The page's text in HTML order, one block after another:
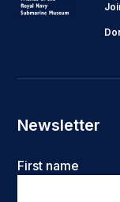
Newsletter
Name
First name